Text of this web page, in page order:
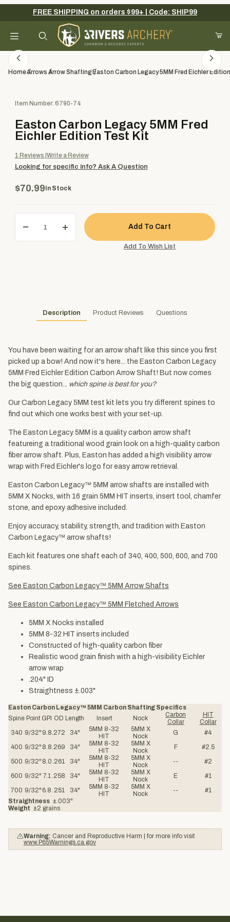
Your Cart (0)
Add items to get started
Continue Shopping
FREE SHIPPING on orders $99+ | Code: SHIP99
Product Search
HomeArrows Arrow ShaftingEaston Carbon Legacy 5MM Fred Eichler
Purchase Easton Carbon Legacy 5MM Fred Eichler Edition Test
Item Number: 6790-74
Easton Carbon Legacy 5MM Fred
Eichler Edition Test Kit
1 Reviews Write a Review
Looking for specific info? Ask A Question
$70.99 In Stock
Description Product Reviews Questions
You have been waiting for an arrow shaft like this since you first
picked up a bow! And now it's here... the Easton Carbon Legacy
5MM Fred Eichler Edition Carbon Arrow Shaft! But now comes
the big question... which spine is best for you?
Our Carbon Legacy 5MM test kit lets you try different spines to
find out which one works best with your set-up.
The Easton Legacy 5MM is a quality carbon arrow shaft
featureing a traditional wood grain look on a high-quality carbon
fiber arrow shaft. Plus, Easton has added a high visibility arrow
wrap with Fred Eichler's logo for easy arrow retrieval.
Easton Carbon Legacy™ 5MM arrow shafts are installed with
5MM X Nocks, with 16 grain 5MM HIT inserts, insert tool, chamfer
stone, and epoxy adhesive included.
Enjoy accuracy, stability, strength, and tradition with Easton
Carbon Legacy™ arrow shafts!
Each kit features one shaft each of 340, 400, 500, 600, and 700
spines.
See Easton Carbon Legacy™ 5MM Arrow Shafts
See Easton Carbon Legacy™ 5MM Fletched Arrows
5MM X Nocks installed
5MM 8-32 HIT inserts included
Constructed of high-quality carbon fiber
Realistic wood grain finish with a high-visibility Eichler
arrow wrap
.204" ID
Straightness ±.003"
Easton Carbon Legacy™ 5MM Carbon Shafting Specifics
Spine Point GPI OD Length Insert Nock
Carbon
Collar
HIT
Collar
340 9/32" 9.8.272 34"
5MM 8-32
HIT
5MM X
Nock
G
#4
400 9/32" 8.8.269 34"
5MM 8-32
HIT
5MM X
Nock
F
#2.5
500 9/32" 8.0 .261 34"
5MM 8-32
HIT
5MM X
Nock
--
#2
600 9/32" 7.1 .258 34"
5MM 8-32
HIT
5MM X
Nock
E
#1
700 9/32" 6.8 .251 34"
5MM 8-32
HIT
5MM X
Nock
--
#1
Straightness ±.003"
Weight ±2 grains
Warning: Cancer and Reproductive Harm | for more info visit
www.P65Warnings.ca.gov